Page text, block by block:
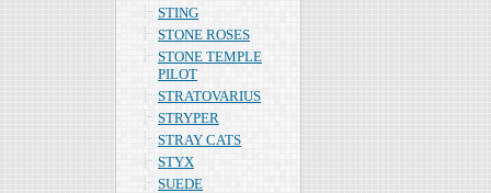
STING
STONE ROSES
STONE TEMPLE
PILOT
STRATOVARIUS
STRYPER
STRAY CATS
STYX
SUEDE